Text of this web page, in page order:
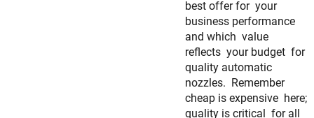
best offer for your
business performance
and which value
reflects your budget for
quality automatic
nozzles. Remember
cheap is expensive here;
quality is critical for all